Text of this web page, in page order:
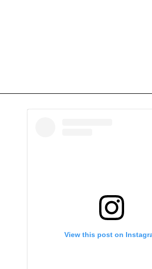
View this post on